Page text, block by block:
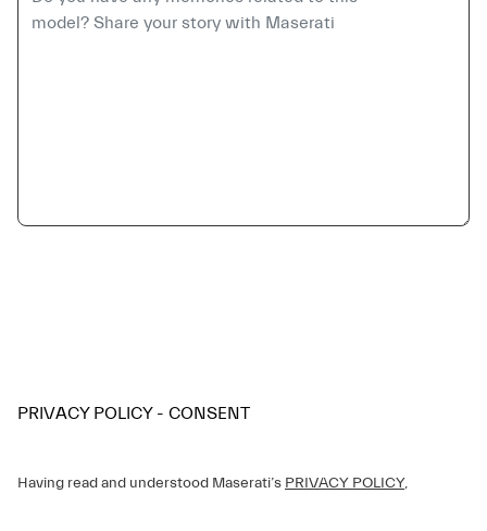
PRIVACY POLICY - CONSENT
Having read and understood Maserati’s PRIVACY POLICY,